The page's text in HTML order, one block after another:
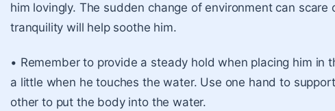
him lovingly. The sudden change of environment can scare
tranquility will help soothe him.
• Remember to provide a steady hold when placing him in
a little when he touches the water. Use one hand to
other to put the body into the water.